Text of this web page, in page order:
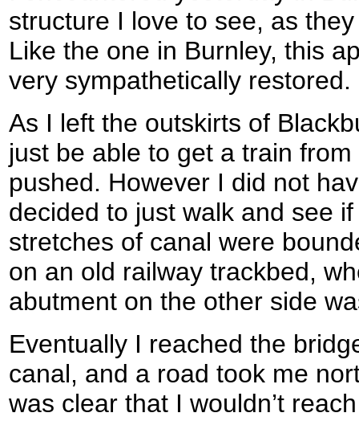
structure I love to see, as
Like the one in Burnley, this
very sympathetically restored.
As I left the outskirts of
just be able to get a train
pushed. However I did not
decided to just walk and see
stretches of canal were
on an old railway trackbed,
abutment on the other side
Eventually I reached the
canal, and a road took me
was clear that I wouldn’t